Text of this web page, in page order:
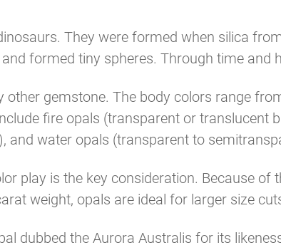
They were formed when silica
formed tiny spheres. Through time and
other gemstone. The body colors range
fire opals (transparent or translucent
water opals (transparent to
play is the key consideration. Because
weight, opals are ideal for larger size
dubbed the Aurora Australis for its